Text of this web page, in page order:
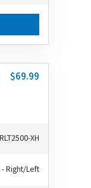
$69.99
XH
- Right/Left